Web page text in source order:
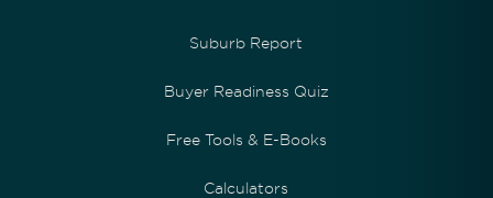
Suburb Report
Buyer Readiness Quiz
Free Tools & E-Books
Calculators